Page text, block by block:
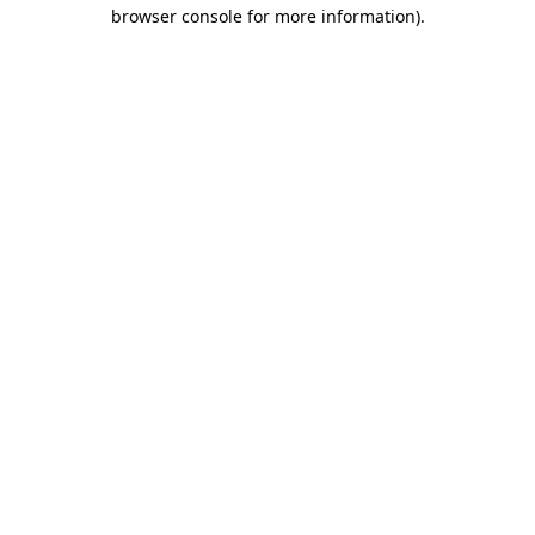
browser console for more information).